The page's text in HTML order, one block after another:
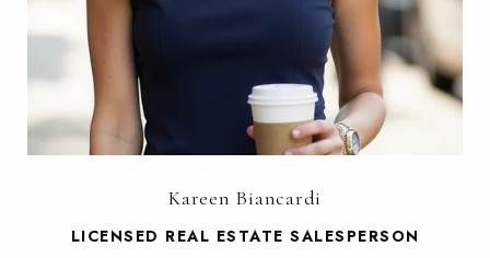
Kareen Biancardi
LICENSED REAL ESTATE SALESPERSON